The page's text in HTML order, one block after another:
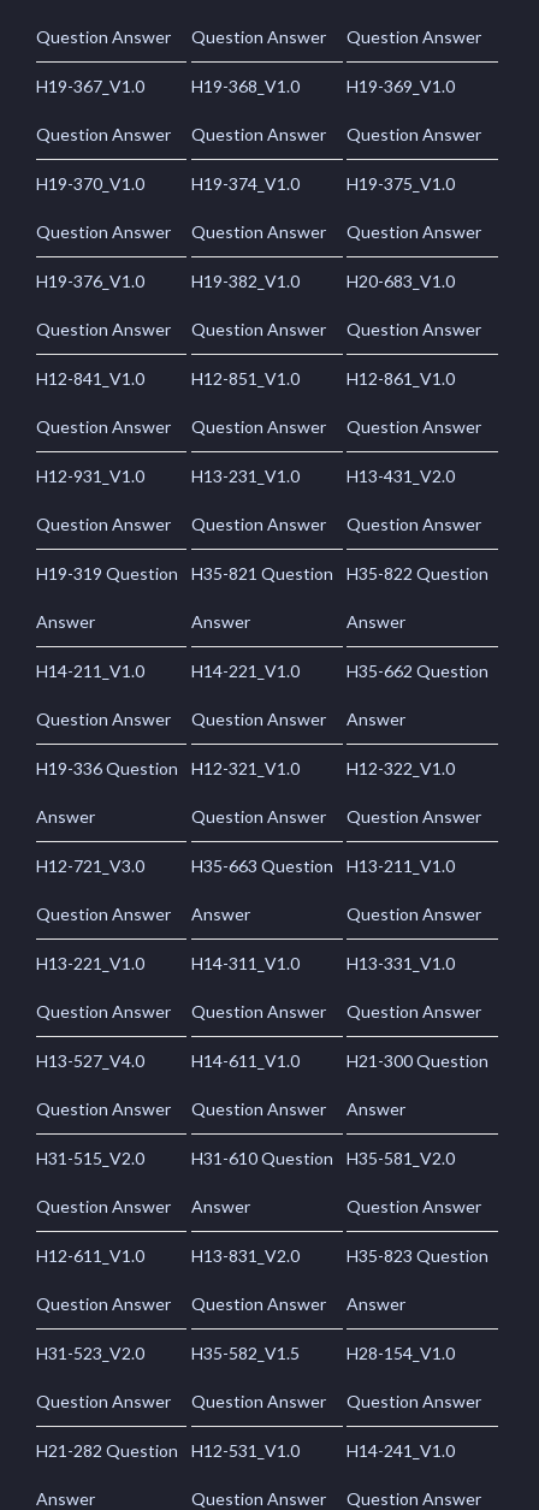
Question Answer Question Answer Question Answer
H19-367_V1.0
Question Answer
H19-368_V1.0
Question Answer
H19-369_V1.0
Question Answer
H19-370_V1.0
Question Answer
H19-374_V1.0
Question Answer
H19-375_V1.0
Question Answer
H19-376_V1.0
Question Answer
H19-382_V1.0
Question Answer
H20-683_V1.0
Question Answer
H12-841_V1.0
Question Answer
H12-851_V1.0
Question Answer
H12-861_V1.0
Question Answer
H12-931_V1.0
Question Answer
H13-231_V1.0
Question Answer
H13-431_V2.0
Question Answer
H19-319 Question
Answer
H35-821 Question
Answer
H35-822 Question
Answer
H14-211_V1.0
Question Answer
H14-221_V1.0
Question Answer
H35-662 Question
Answer
H19-336 Question
Answer
H12-321_V1.0
Question Answer
H12-322_V1.0
Question Answer
H12-721_V3.0
Question Answer
H35-663 Question
Answer
H13-211_V1.0
Question Answer
H13-221_V1.0
Question Answer
H14-311_V1.0
Question Answer
H13-331_V1.0
Question Answer
H13-527_V4.0
Question Answer
H14-611_V1.0
Question Answer
H21-300 Question
Answer
H31-515_V2.0
Question Answer
H31-610 Question
Answer
H35-581_V2.0
Question Answer
H12-611_V1.0
Question Answer
H13-831_V2.0
Question Answer
H35-823 Question
Answer
H31-523_V2.0
Question Answer
H35-582_V1.5
Question Answer
H28-154_V1.0
Question Answer
H21-282 Question
Answer
H12-531_V1.0
Question Answer
H14-241_V1.0
Question Answer